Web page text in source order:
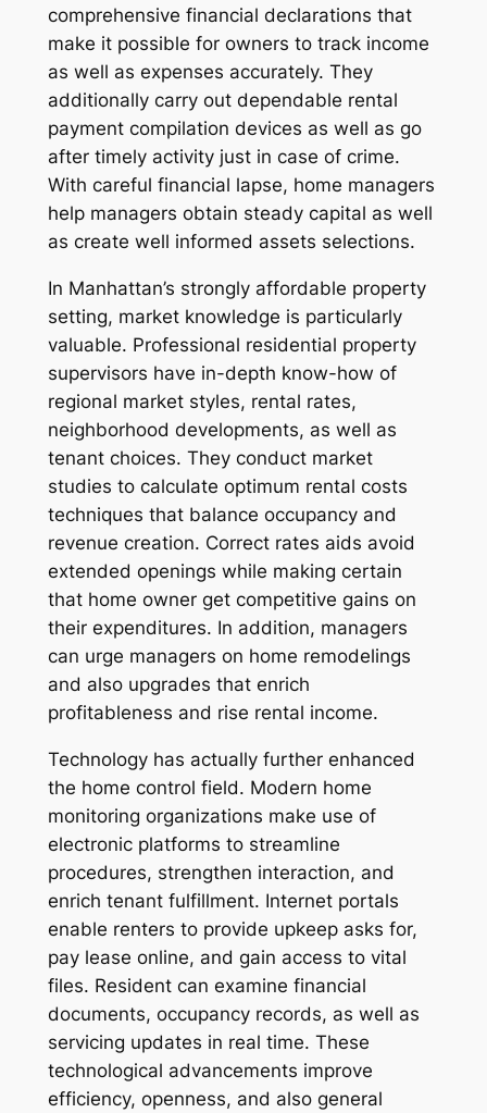
comprehensive financial declarations that
make it possible for owners to track income
as well as expenses accurately. They
additionally carry out dependable rental
payment compilation devices as well as go
after timely activity just in case of crime.
With careful financial lapse, home managers
help managers obtain steady capital as well
as create well informed assets selections.
In Manhattan’s strongly affordable property
setting, market knowledge is particularly
valuable. Professional residential property
supervisors have in-depth know-how of
regional market styles, rental rates,
neighborhood developments, as well as
tenant choices. They conduct market
studies to calculate optimum rental costs
techniques that balance occupancy and
revenue creation. Correct rates aids avoid
extended openings while making certain
that home owner get competitive gains on
their expenditures. In addition, managers
can urge managers on home remodelings
and also upgrades that enrich
profitableness and rise rental income.
Technology has actually further enhanced
the home control field. Modern home
monitoring organizations make use of
electronic platforms to streamline
procedures, strengthen interaction, and
enrich tenant fulfillment. Internet portals
enable renters to provide upkeep asks for,
pay lease online, and gain access to vital
files. Resident can examine financial
documents, occupancy records, as well as
servicing updates in real time. These
technological advancements improve
efficiency, openness, and also general